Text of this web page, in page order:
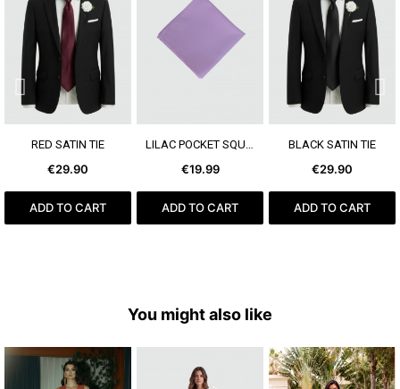
SEE MORE
RED SATIN TIE
€29.90
ADD TO CART
SEE MORE
€19.99
ADD TO CART
SEE MORE
BLACK SATIN TIE
€29.90
ADD TO CART
You might also like